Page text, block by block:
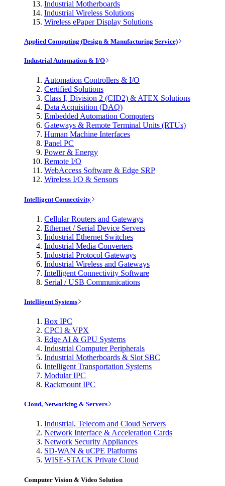
Industrial Motherboards
Industrial Wireless Solutions
Wireless ePaper Display Solutions
Applied Computing (Design & Manufacturing Service)
Industrial Automation & I/O
Automation Controllers & I/O
Certified Solutions
Class I, Division 2 (CID2) & ATEX Solutions
Data Acquisition (DAQ)
Embedded Automation Computers
Gateways & Remote Terminal Units (RTUs)
Human Machine Interfaces
Panel PC
Power & Energy
Remote I/O
WebAccess Software & Edge SRP
Wireless I/O & Sensors
Intelligent Connectivity
Cellular Routers and Gateways
Ethernet / Serial Device Servers
Industrial Ethernet Switches
Industrial Media Converters
Industrial Protocol Gateways
Industrial Wireless and Gateways
Intelligent Connectivity Software
Serial / USB Communications
Intelligent Systems
Box IPC
CPCI & VPX
Edge AI & GPU Systems
Industrial Computer Peripherals
Industrial Motherboards & Slot SBC
Intelligent Transportation Systems
Modular IPC
Rackmount IPC
Cloud, Networking & Servers
Industrial, Telecom and Cloud Servers
Network Interface & Acceleration Cards
Network Security Appliances
SD-WAN & uCPE Platforms
WISE-STACK Private Cloud
Computer Vision & Video Solution